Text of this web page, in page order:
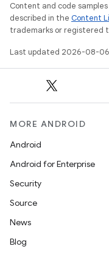
Content and code
described in the Content
trademarks or registered
Last updated 2026-08-06
MORE ANDROID
Android
Android for Enterprise
Security
Source
News
Blog